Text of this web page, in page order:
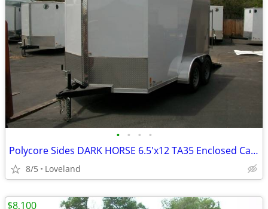
• • • •
Polycore Sides DARK HORSE 6.5'x12 TA35 Enclosed Cargo Trailer(202740)
8/5 Loveland
$8,100